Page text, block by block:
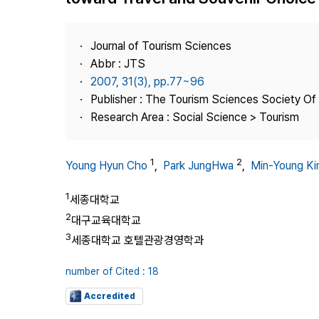
Best Practice
Contact Us
Journal of Tourism Sciences
Abbr : JTS
2007, 31(3), pp.77~96
Publisher : The Tourism Sciences Society Of
Research Area : Social Science > Tourism
Young Hyun Cho 1, Park JungHwa 2, Min-Young
1세종대학교
2대구교육대학교
3세종대학교 호텔관광경영학과
number of Cited : 18
Accredited